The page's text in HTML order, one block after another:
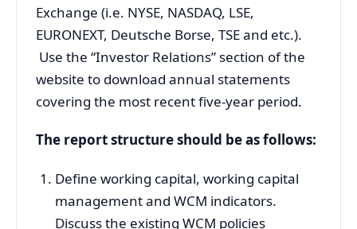
Exchange (i.e. NYSE, NASDAQ, LSE,
EURONEXT, Deutsche Borse, TSE and etc.).
Use the “Investor Relations” section of the
website to download annual statements
covering the most recent five-year period.
The report structure should be as follows:
Define working capital, working capital
management and WCM indicators.
Discuss the existing WCM policies